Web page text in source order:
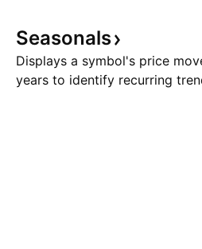
Seasonals
Displays a symbol's price
years to identify recurring